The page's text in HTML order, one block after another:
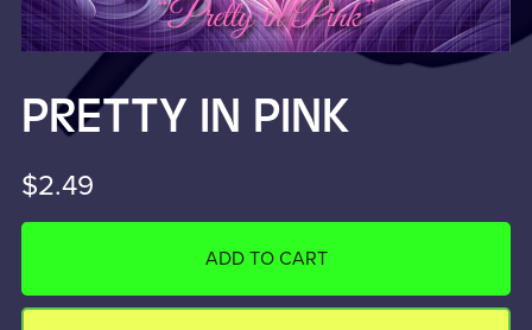
PRETTY IN PINK
$2.49
ADD TO CART